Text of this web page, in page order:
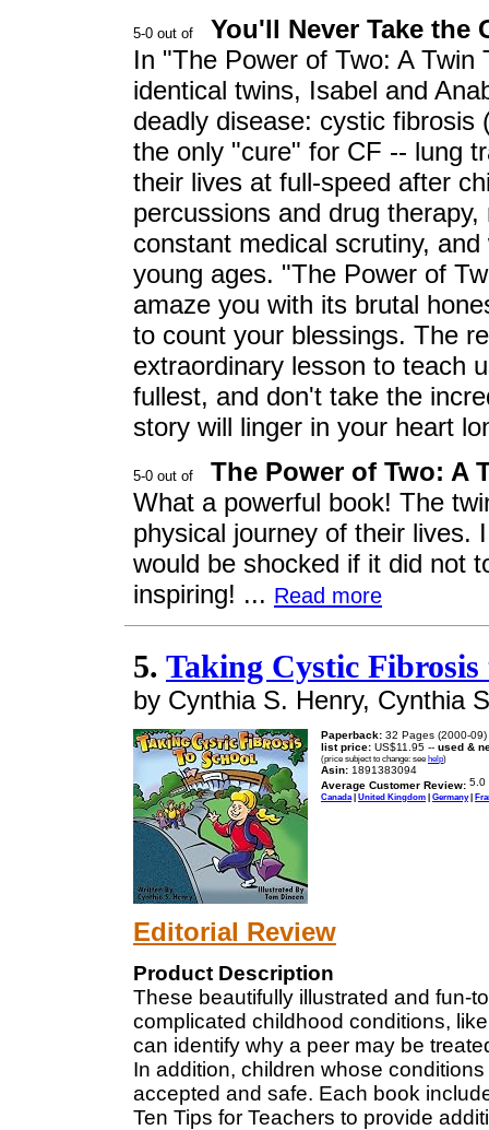
You'll Never Take the
In "The Power of Two: A
identical twins, Isabel and
deadly disease: cystic
the only "cure" for CF -- lung
their lives at full-speed after
percussions and drug
constant medical scrutiny,
young ages. "The Power of
amaze you with its brutal
to count your blessings. The
extraordinary lesson to teach
fullest, and don't take the
story will linger in your heart
The Power of Two: A
What a powerful book! The
physical journey of their lives.
would be shocked if it did not
inspiring! ... Read more
5. Taking Cystic Fibrosis
by Cynthia S. Henry, Cynthia
Paperback: 32 Pages (2000-09)
list price: US$11.95 -- used &
(price subject to change: see help)
Asin: 1891383094
Average Customer Review:
Canada| United Kingdom | Germany|
Editorial Review
Product Description
These beautifully illustrated and fun-
complicated childhood conditions,
can identify why a peer may be
In addition, children whose
accepted and safe. Each book
Ten Tips for Teachers to provide